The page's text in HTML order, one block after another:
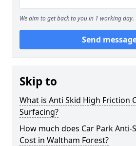
We aim to get back to you in 1 working day.
Send
Skip to
What is Anti Skid High Friction
Surfacing?
How much does Car Park Anti-
Cost in Waltham Forest?